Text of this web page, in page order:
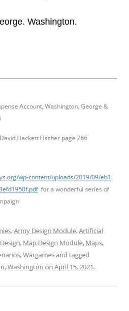
Washington.
Account, Washington, George &
Hackett Fischer page 266
wp-content/uploads/2019/09/eb1
for a wonderful series of
,Army Design Module,Artificial
, Map Design Module, Maps,
,Wargamesand tagged
,Washington on April 15, 2021.